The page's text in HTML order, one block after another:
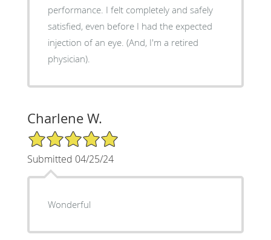
performance. I felt completely and safely
satisfied, even before I had the expected
injection of an eye. (And, I'm a retired
physician).
Charlene W.
5/5 Star Rating
Submitted 04/25/24
Wonderful